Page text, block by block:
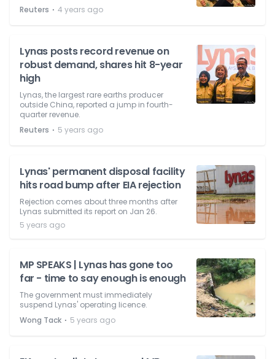
Reuters ⋅ 4 years ago
Lynas posts record revenue on
robust demand, shares hit 8-year
high
Lynas, the largest rare earths producer
outside China, reported a jump in fourth-
quarter revenue.
Reuters ⋅ 5 years ago
Lynas' permanent disposal facility
hits road bump after EIA rejection
Rejection comes about three months after
Lynas submitted its report on Jan 26.
5 years ago
MP SPEAKS | Lynas has gone too
far - time to say enough is enough
The government must immediately
suspend Lynas' operating licence.
Wong Tack ⋅ 5 years ago